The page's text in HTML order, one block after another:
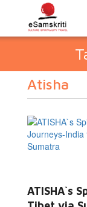
Atisha
ATISHA`s